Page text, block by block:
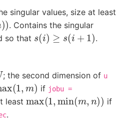
singular values, size at least
) . Contains the singular
so that s(i)≥s( i+1) .
; the second dimension of u
(1 ,m) if jobu =
least max(1,min (m )) if
.